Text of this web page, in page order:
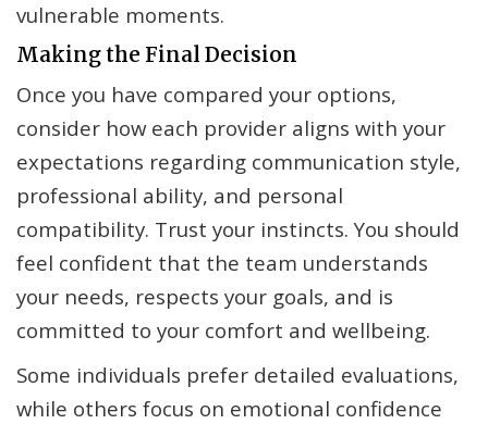
vulnerable moments.
Making the Final Decision
Once you have compared your options,
consider how each provider aligns with your
expectations regarding communication style,
professional ability, and personal
compatibility. Trust your instincts. You should
feel confident that the team understands
your needs, respects your goals, and is
committed to your comfort and wellbeing.
Some individuals prefer detailed evaluations,
while others focus on emotional confidence